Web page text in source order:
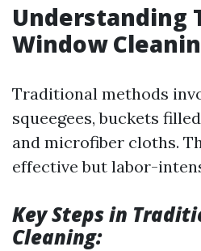
Understanding
Window
Traditional methods
squeegees, buckets
and microfiber cloths.
effective but labor-
Key Steps in
Cleaning: